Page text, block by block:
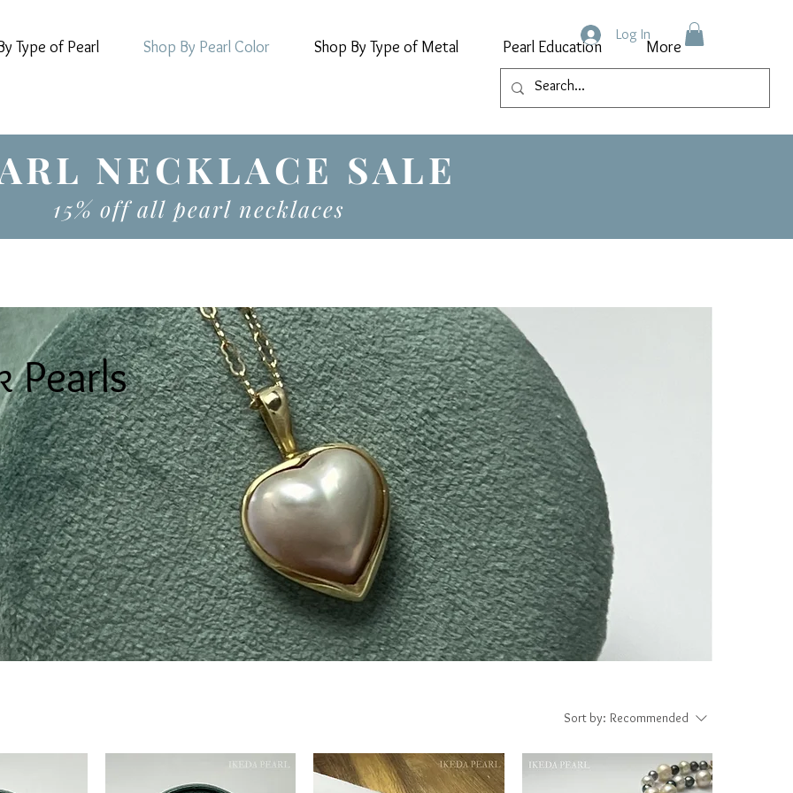
Type of Pearl Shop By Pearl Color Shop By Type of Metal Pearl Education More
Log In
NECKLACE SALE
15% off all pearl necklaces
Pearls
Sort by: Recommended